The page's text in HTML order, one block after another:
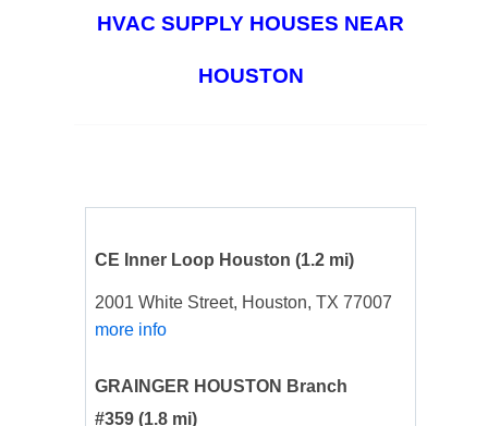
HVAC SUPPLY HOUSES NEAR
HOUSTON
CE Inner Loop Houston (1.2 mi)
2001 White Street, Houston, TX 77007
more info
GRAINGER HOUSTON Branch
#359 (1.8 mi)